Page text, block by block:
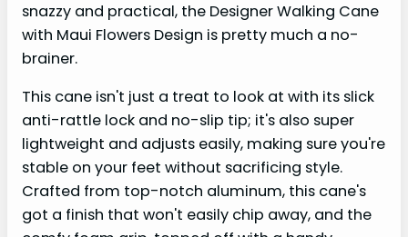
snazzy and practical, the Designer Walking Cane
with Maui Flowers Design is pretty much a no-
brainer.
This cane isn't just a treat to look at with its slick
anti-rattle lock and no-slip tip; it's also super
lightweight and adjusts easily, making sure you're
stable on your feet without sacrificing style.
Crafted from top-notch aluminum, this cane's
got a finish that won't easily chip away, and the